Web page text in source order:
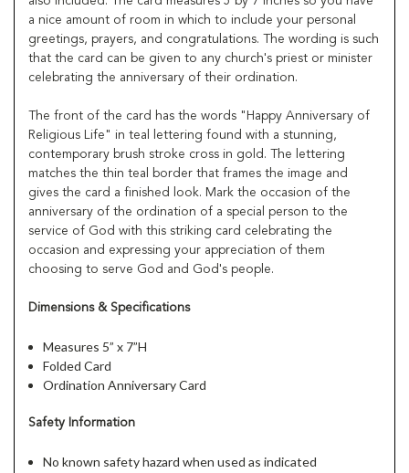
a nice amount of room in which to include your personal
greetings, prayers, and congratulations. The wording is such
that the card can be given to any church's priest or minister
celebrating the anniversary of their ordination.
The front of the card has the words "Happy Anniversary of
Religious Life" in teal lettering found with a stunning,
contemporary brush stroke cross in gold. The lettering
matches the thin teal border that frames the image and
gives the card a finished look. Mark the occasion of the
anniversary of the ordination of a special person to the
service of God with this striking card celebrating the
occasion and expressing your appreciation of them
choosing to serve God and God's people.
Dimensions & Specifications
Measures 5” x 7”H
Folded Card
Ordination Anniversary Card
Safety Information
No known safety hazard when used as indicated